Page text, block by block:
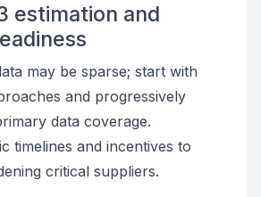
estimation and
may be sparse; start with
and progressively
data coverage.
timelines and incentives to
critical suppliers.